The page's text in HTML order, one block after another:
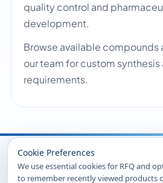
Cookie Preferences
We use essential cookies for RFQ and
to remember recently viewed products
quality control and
development.
Browse available compounds
our team for custom synthesis
requirements.